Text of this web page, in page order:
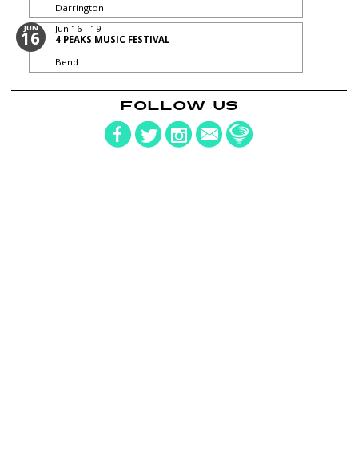
Darrington
JUN
16
Jun 16 - 19
4 PEAKS MUSIC FESTIVAL
Bend
FOLLOW US